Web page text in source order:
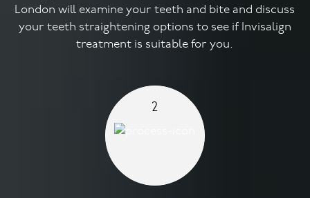
London will examine your teeth and bite and discuss
your teeth straightening options to see if Invisalign
treatment is suitable for you.
2